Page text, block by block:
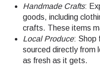
Handmade Crafts:
goods, including
crafts. These items
Local Produce: Shop
sourced directly from
as fresh as it gets.